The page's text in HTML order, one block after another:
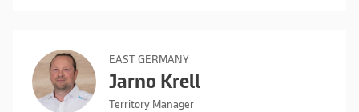
EAST GERMANY
Jarno Krell
Territory Manager